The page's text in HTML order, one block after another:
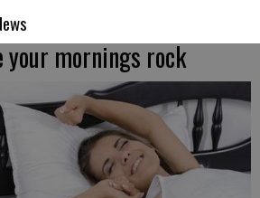
your mornings rock